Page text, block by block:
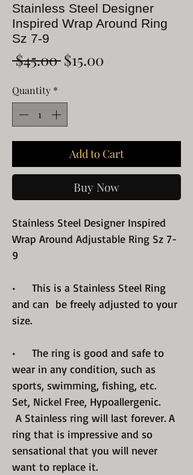
Stainless Steel Designer
Inspired Wrap Around Ring
Sz 7-9
$45.00 Regular
$15.00
Quantity *
Add to Cart
Buy Now
Stainless Steel Designer Inspired
Wrap Around Adjustable Ring Sz 7-
9
• This is a Stainless Steel Ring
and can be freely adjusted to your
size.
• The ring is good and safe to
wear in any condition, such as
sports, swimming, fishing, etc.
Set, Nickel Free, Hypoallergenic.
A Stainless ring will last forever. A
ring that is impressive and so
sensational that you will never
want to replace it.